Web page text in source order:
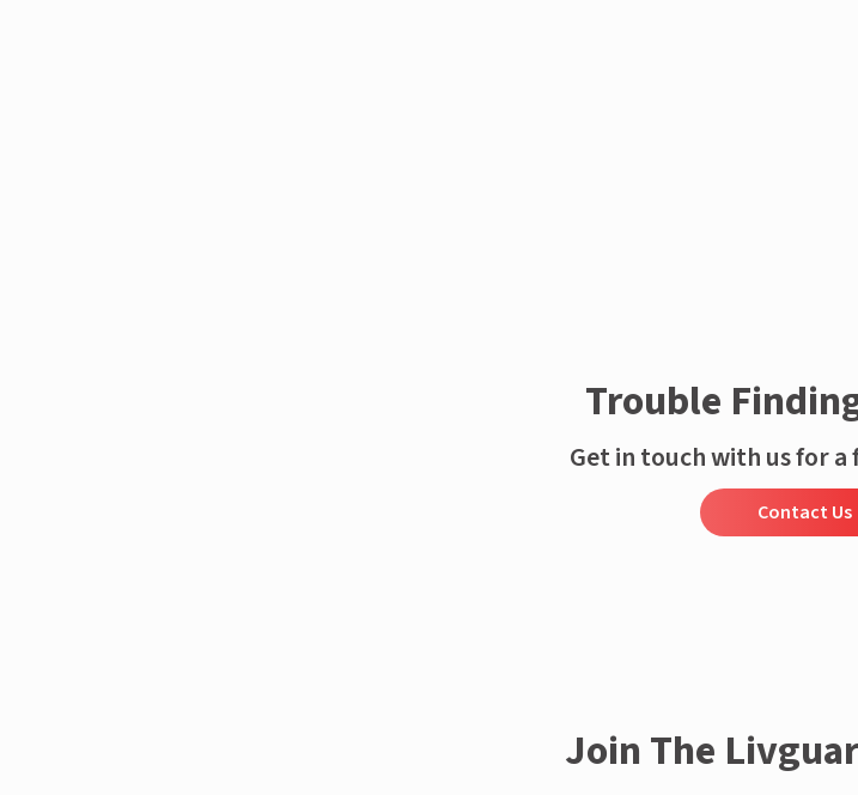
Trouble
Get in touch with us for
Contact Us
Join The